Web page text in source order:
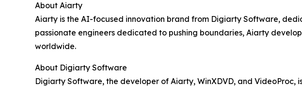
About Aiarty
Aiarty is the AI-focused innovation brand from Digiarty Software,
passionate engineers dedicated to pushing boundaries, Aiarty
worldwide.
About Digiarty Software
Digiarty Software, the developer of Aiarty, WinXDVD, and